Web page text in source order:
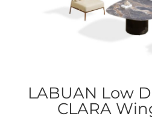
LABUAN Low
CLARA